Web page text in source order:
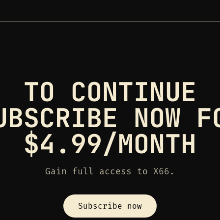
TO CONTINUE
NOW
$4.99/MONTH
Gain full access to X66.
Subscribe now